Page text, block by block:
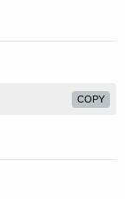
COPY